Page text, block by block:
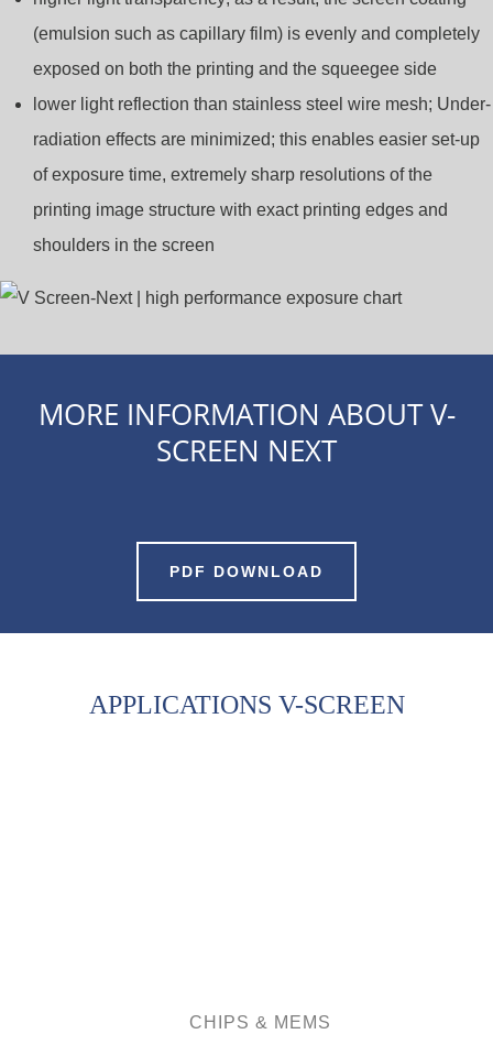
(emulsion such as capillary film) is evenly and completely
exposed on both the printing and the squeegee side
lower light reflection than stainless steel wire mesh; Under-
radiation effects are minimized; this enables easier set-up
of exposure time, extremely sharp resolutions of the
printing image structure with exact printing edges and
shoulders in the screen
MORE INFORMATION ABOUT V-
SCREEN NEXT
PDF DOWNLOAD
APPLICATIONS V-SCREEN